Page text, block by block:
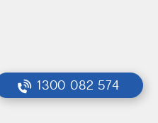
1300 082 574